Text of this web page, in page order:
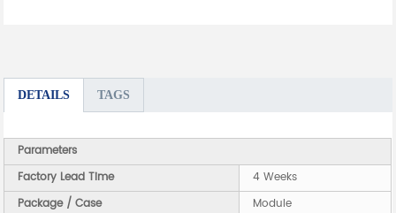
DETAILS TAGS
Parameters
Factory Lead Time
4 Weeks
Package / Case
Module